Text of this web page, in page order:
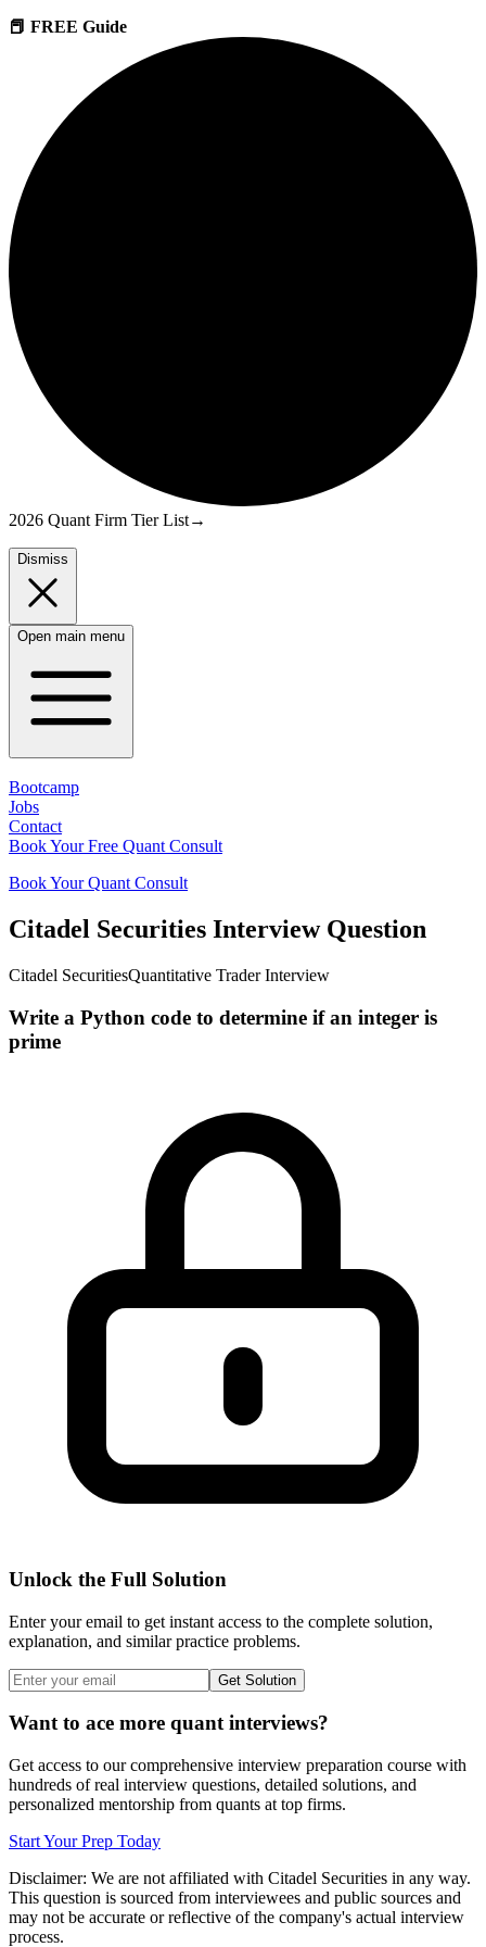
📕 FREE Guide
2026 Quant Firm Tier List→
Dismiss
Open main menu
Bootcamp
Jobs
Contact
Book Your Free Quant Consult
Book Your Quant Consult
Citadel Securities Interview Question
Citadel SecuritiesQuantitative Trader Interview
Write a Python code to determine if an integer is
prime
Unlock the Full Solution
Enter your email to get instant access to the complete solution,
explanation, and similar practice problems.
Get Solution
Want to ace more quant interviews?
Get access to our comprehensive interview preparation course with
hundreds of real interview questions, detailed solutions, and
personalized mentorship from quants at top firms.
Start Your Prep Today
Disclaimer: We are not affiliated with Citadel Securities in any way.
This question is sourced from interviewees and public sources and
may not be accurate or reflective of the company's actual interview
process.